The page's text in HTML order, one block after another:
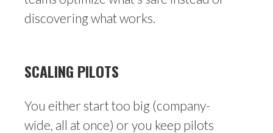
discovering what works.
SCALING PILOTS
You either start too big (company-
wide, all at once) or you keep pilots